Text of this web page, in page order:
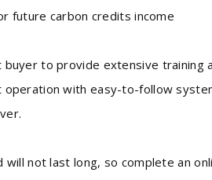
carbon credits income
to provide extensive training
with easy-to-follow
will not last long, so complete an